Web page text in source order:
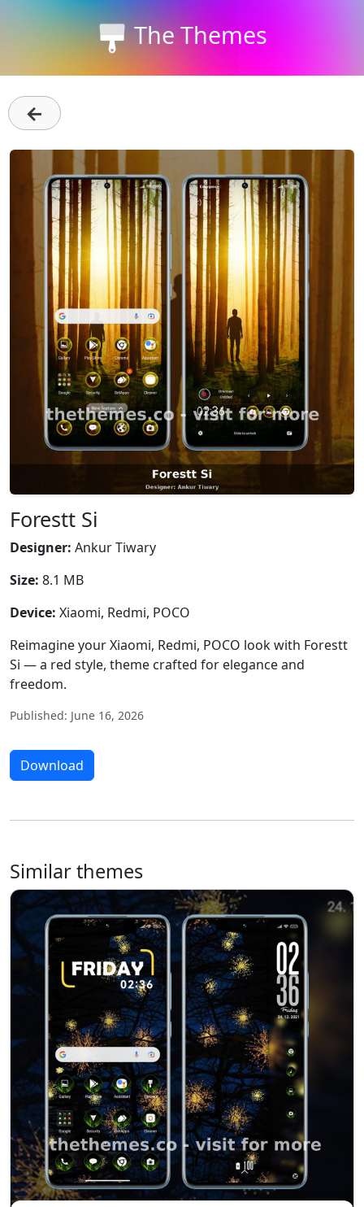
The Themes
←
Forestt Si
Designer: Ankur Tiwary
Size: 8.1 MB
Device: Xiaomi, Redmi, POCO
Reimagine your Xiaomi, Redmi, POCO look with Forestt
Si — a red style, theme crafted for elegance and
freedom.
Published: June 16, 2026
Download
Similar themes